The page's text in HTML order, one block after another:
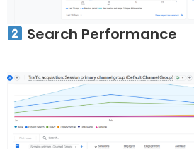
Search Performance